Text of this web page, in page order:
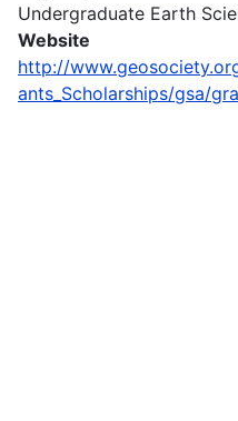
Undergraduate Earth
Website
http://
ants_Scholarships/gsa/